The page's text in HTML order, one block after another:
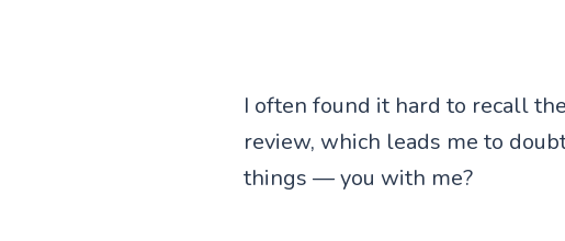
I often found it hard to recall
review, which leads me to
things — you with me?